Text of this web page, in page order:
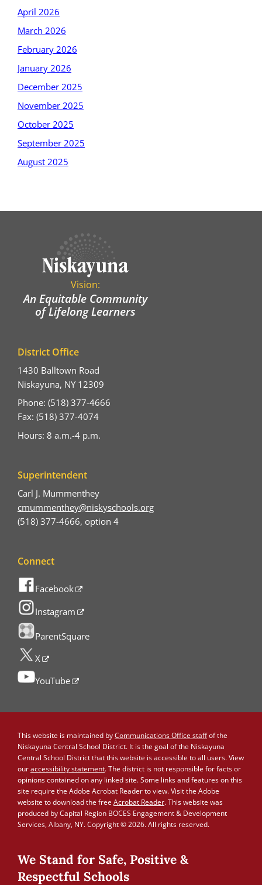
April 2026
March 2026
February 2026
January 2026
December 2025
November 2025
October 2025
September 2025
August 2025
Vision:
An Equitable Community
of Lifelong Learners
District Office
1430 Balltown Road
Niskayuna, NY 12309
Phone: (518) 377-4666
Fax: (518) 377-4074
Hours: 8 a.m.-4 p.m.
Superintendent
Carl J. Mummenthey
cmummenthey@niskyschools.org
(518) 377-4666, option 4
Connect
Facebook
Instagram
ParentSquare
X
YouTube
This website is maintained byCommunications Office staffof the
Niskayuna Central School District. It is the goal of the Niskayuna
Central School District that this website is accessible to all users. View
ouraccessibility statement. The district is not responsible for facts or
opinions contained on any linked site. Some links and features on this
site require the Adobe Acrobat Reader to view. Visit the Adobe
website to download the free Acrobat Reader. This website was
produced by Capital Region BOCES Engagement & Development
Services, Albany, NY. Copyright © 2026. All rights reserved.
We Stand for Safe, Positive &
Respectful Schools